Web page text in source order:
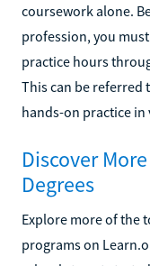
coursework alone.
profession, you
practice hours
This can be referred
hands-on practice in
Discover
Degrees
Explore more of the
programs on